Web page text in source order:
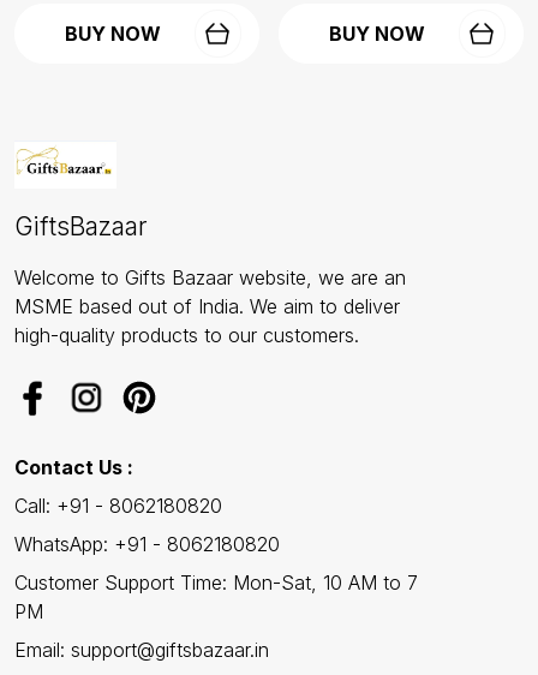
BUY NOW BUY NOW
GiftsBazaar
Welcome to Gifts Bazaar website, we are an
MSME based out of India. We aim to deliver
high-quality products to our customers.
Contact Us :
Call: +91 - 8062180820
WhatsApp: +91 - 8062180820
Customer Support Time: Mon-Sat, 10 AM to 7
PM
Email: support@giftsbazaar.in